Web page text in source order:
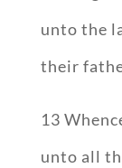
unto the
their
13
unto all